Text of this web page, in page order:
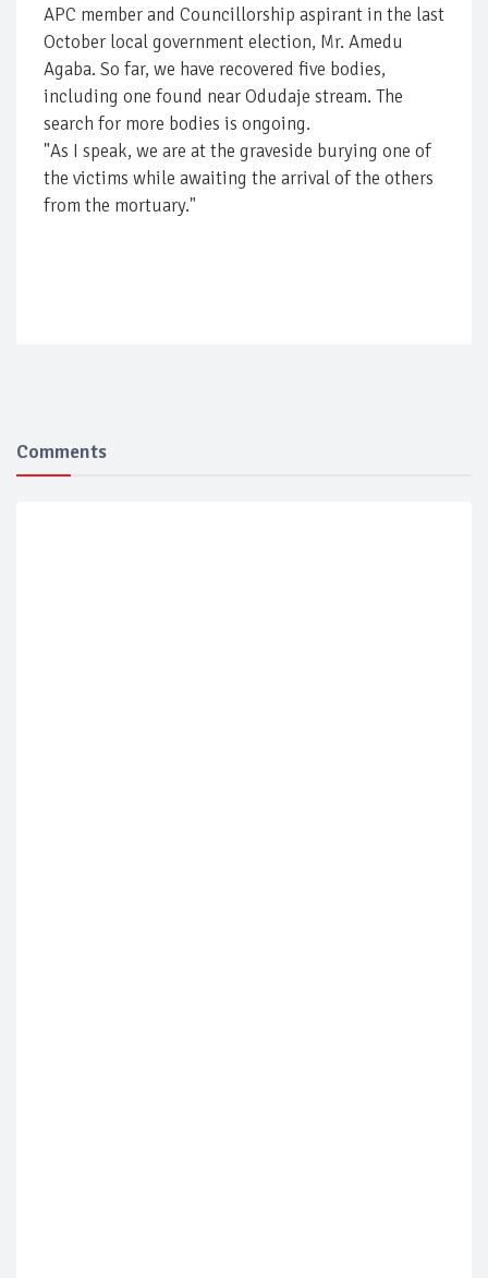
APC member and Councillorship aspirant in the last
October local government election, Mr. Amedu
Agaba. So far, we have recovered five bodies,
including one found near Odudaje stream. The
search for more bodies is ongoing.
"As I speak, we are at the graveside burying one of
the victims while awaiting the arrival of the others
from the mortuary."
Comments